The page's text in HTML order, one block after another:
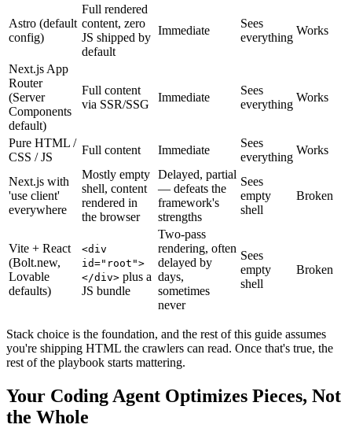
Astro (default
config)
Full rendered
content, zero
JS shipped by
default
Immediate
Sees
everything
Works
Next.js App
Router
(Server
Components
default)
Full content
via SSR/SSG
Immediate
Sees
everything
Works
Pure HTML /
CSS / JS
Full content Immediate
Sees
everything
Works
Next.js with
'use client'
everywhere
Mostly empty
shell, content
rendered in
the browser
Delayed, partial
— defeats the
framework's
strengths
Sees
empty
shell
Broken
Vite + React
(Bolt.new,
Lovable
defaults)
<div
id="root">
</div> plus a
JS bundle
Two-pass
rendering, often
delayed by
days,
sometimes
never
Sees
empty
shell
Broken
Stack choice is the foundation, and the rest of this guide assumes
you're shipping HTML the crawlers can read. Once that's true, the
rest of the playbook starts mattering.
Your Coding Agent Optimizes Pieces, Not
the Whole